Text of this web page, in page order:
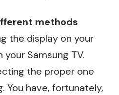
methods
the display on your
Samsung TV.
the proper one
You have, fortunately,